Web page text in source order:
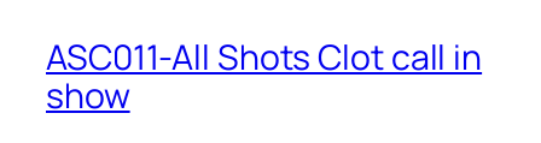
ASC011-All Shots Clot call in
show